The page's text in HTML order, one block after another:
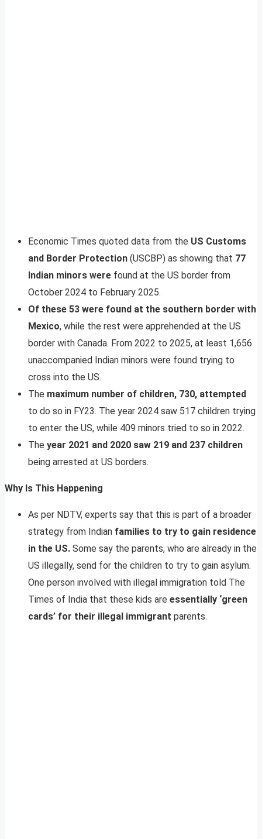
Economic Times quoted data from the US Customs
and Border Protection (USCBP) as showing that 77
Indian minors were found at the US border from
October 2024 to February 2025.
Of these 53 were found at the southern border with
Mexico, while the rest were apprehended at the US
border with Canada. From 2022 to 2025, at least 1,656
unaccompanied Indian minors were found trying to
cross into the US.
The maximum number of children, 730, attempted
to do so in FY23. The year 2024 saw 517 children trying
to enter the US, while 409 minors tried to so in 2022.
The year 2021 and 2020 saw 219 and 237 children
being arrested at US borders.
Why Is This Happening
As per NDTV, experts say that this is part of a broader
strategy from Indian families to try to gain residence
in the US. Some say the parents, who are already in the
US illegally, send for the children to try to gain asylum.
One person involved with illegal immigration told The
Times of India that these kids are essentially ‘green
cards’ for their illegal immigrant parents.